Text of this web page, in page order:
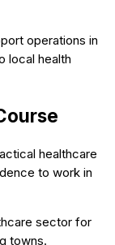
operations in
local health
healthcare
to work in
sector for
towns.